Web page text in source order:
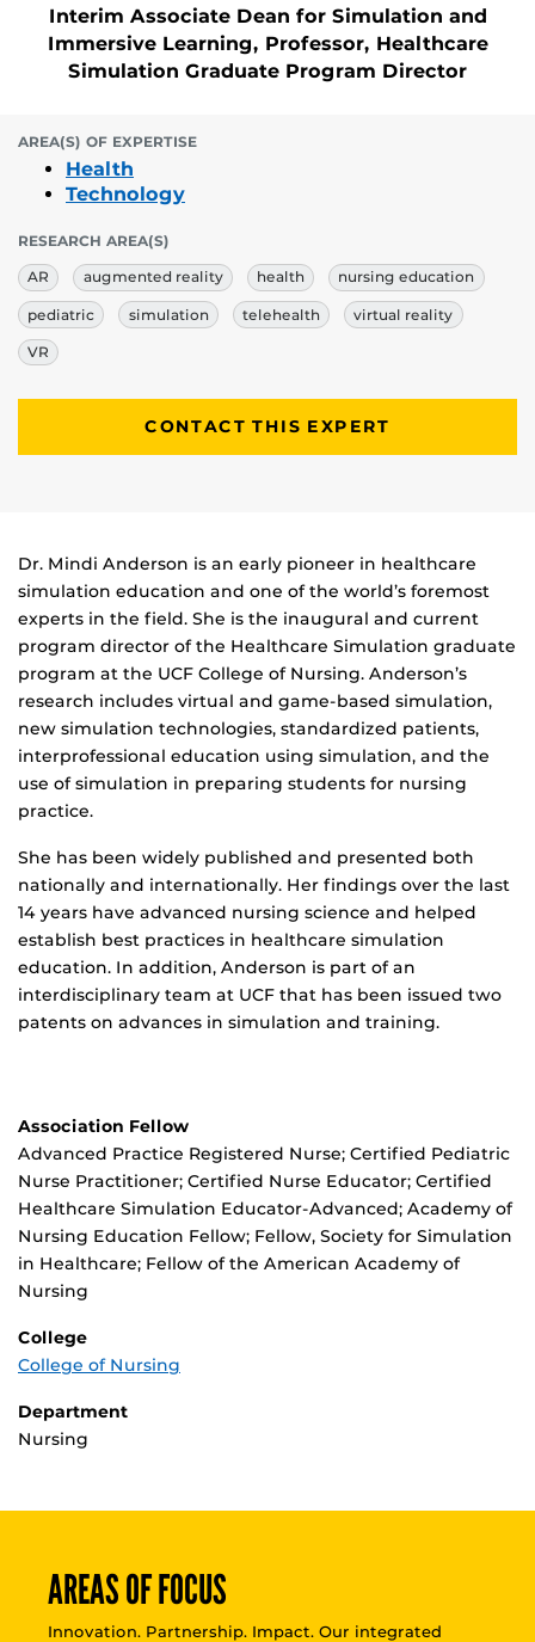
Interim Associate Dean for Simulation and
Immersive Learning, Professor, Healthcare
Simulation Graduate Program Director
AREA(S) OF EXPERTISE
Health
Technology
RESEARCH AREA(S)
AR
augmented reality health nursing education
pediatric simulation telehealth virtual reality
VR
CONTACT THIS EXPERT
Biography
Dr. Mindi Anderson is an early pioneer in healthcare
simulation education and one of the world’s foremost
experts in the field. She is the inaugural and current
program director of the Healthcare Simulation graduate
program at the UCF College of Nursing. Anderson’s
research includes virtual and game-based simulation,
new simulation technologies, standardized patients,
interprofessional education using simulation, and the
use of simulation in preparing students for nursing
practice.
She has been widely published and presented both
nationally and internationally. Her findings over the last
14 years have advanced nursing science and helped
establish best practices in healthcare simulation
education. In addition, Anderson is part of an
interdisciplinary team at UCF that has been issued two
patents on advances in simulation and training.
Association Fellow
Advanced Practice Registered Nurse; Certified Pediatric
Nurse Practitioner; Certified Nurse Educator; Certified
Healthcare Simulation Educator-Advanced; Academy of
Nursing Education Fellow; Fellow, Society for Simulation
in Healthcare; Fellow of the American Academy of
Nursing
College
College of Nursing
Department
Nursing
AREAS OF FOCUS
Innovation. Partnership. Impact. Our integrated